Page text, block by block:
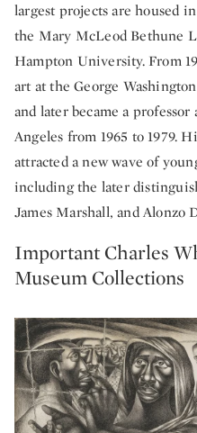
largest projects are housed
the Mary McLeod Bethune
Hampton University. From
art at the George
and later became a
Angeles from 1965 to 1979.
attracted a new wave of
including the later
James Marshall, and Alonzo
Important Charles
Museum Collections